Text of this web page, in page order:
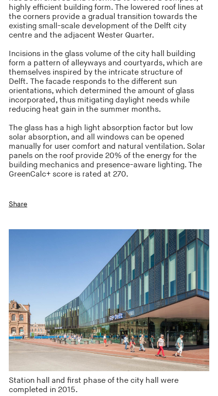
highly efficient building form. The lowered roof lines at
the corners provide a gradual transition towards the
existing small-scale development of the Delft city
centre and the adjacent Wester Quarter.
Incisions in the glass volume of the city hall building
form a pattern of alleyways and courtyards, which are
themselves inspired by the intricate structure of
Delft. The facade responds to the different sun
orientations, which determined the amount of glass
incorporated, thus mitigating daylight needs while
reducing heat gain in the summer months.
The glass has a high light absorption factor but low
solar absorption, and all windows can be opened
manually for user comfort and natural ventilation. Solar
panels on the roof provide 20% of the energy for the
building mechanics and presence-aware lighting. The
GreenCalc+ score is rated at 270.
Share
Station hall and first phase of the city hall were
completed in 2015.